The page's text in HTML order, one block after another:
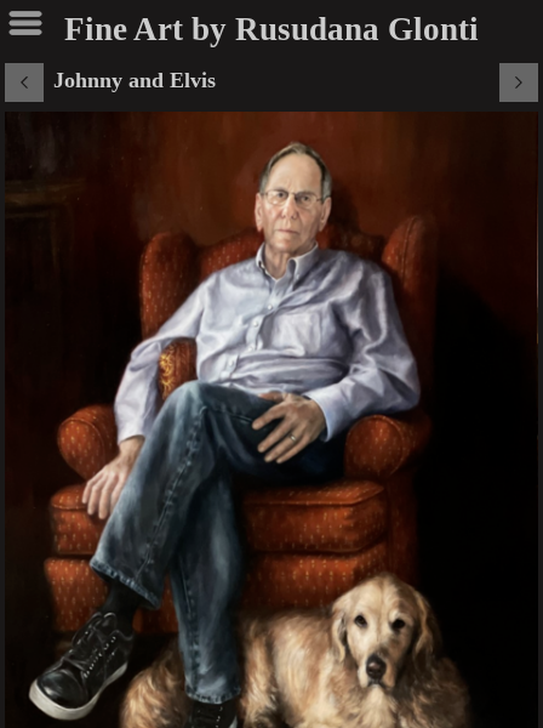
Fine Art by Rusudana Glonti
Johnny and Elvis